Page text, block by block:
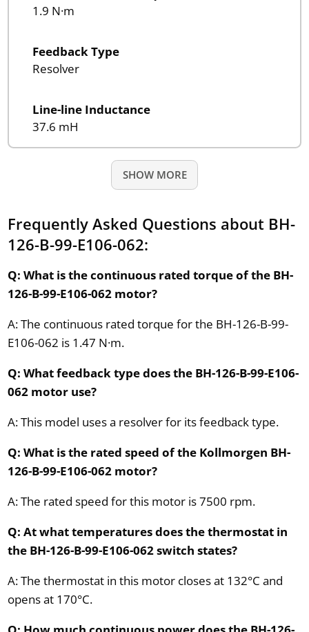
1.9 N·m
Feedback Type
Resolver
Line-line Inductance
37.6 mH
SHOW MORE
Frequently Asked Questions about BH-
126-B-99-E106-062:
Q: What is the continuous rated torque of the BH-
126-B-99-E106-062 motor?
A: The continuous rated torque for the BH-126-B-99-
E106-062 is 1.47 N·m.
Q: What feedback type does the BH-126-B-99-E106-
062 motor use?
A: This model uses a resolver for its feedback type.
Q: What is the rated speed of the Kollmorgen BH-
126-B-99-E106-062 motor?
A: The rated speed for this motor is 7500 rpm.
Q: At what temperatures does the thermostat in
the BH-126-B-99-E106-062 switch states?
A: The thermostat in this motor closes at 132°C and
opens at 170°C.